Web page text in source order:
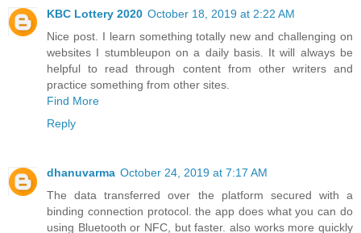
KBC Lottery 2020 October 18, 2019 at 2:22 AM
Nice post. I learn something totally new and challenging on
websites I stumbleupon on a daily basis. It will always be
helpful to read through content from other writers and
practice something from other sites.
Find More
Reply
dhanuvarma October 24, 2019 at 7:17 AM
The data transferred over the platform secured with a
binding connection protocol. the app does what you can do
using Bluetooth or NFC, but faster. also works more quickly